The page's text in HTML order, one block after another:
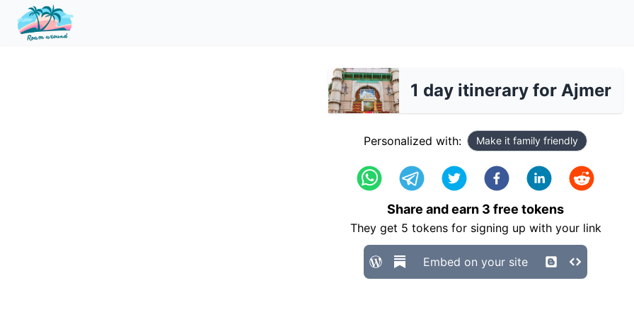
1 day itinerary for Ajmer
Personalized with: Make it family friendly
Share and earn 3 free tokens
They get 5 tokens for signing up with your link
Embed on your site